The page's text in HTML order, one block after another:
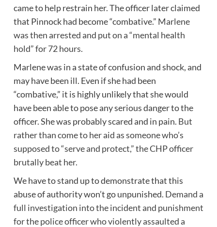
came to help restrain her. The officer later claimed
that Pinnock had become “combative.” Marlene
was then arrested and put on a “mental health
hold” for 72 hours.
Marlene was in a state of confusion and shock, and
may have been ill. Even if she had been
“combative,” it is highly unlikely that she would
have been able to pose any serious danger to the
officer. She was probably scared and in pain. But
rather than come to her aid as someone who’s
supposed to “serve and protect,” the CHP officer
brutally beat her.
We have to stand up to demonstrate that this
abuse of authority won’t go unpunished. Demand a
full investigation into the incident and punishment
for the police officer who violently assaulted a